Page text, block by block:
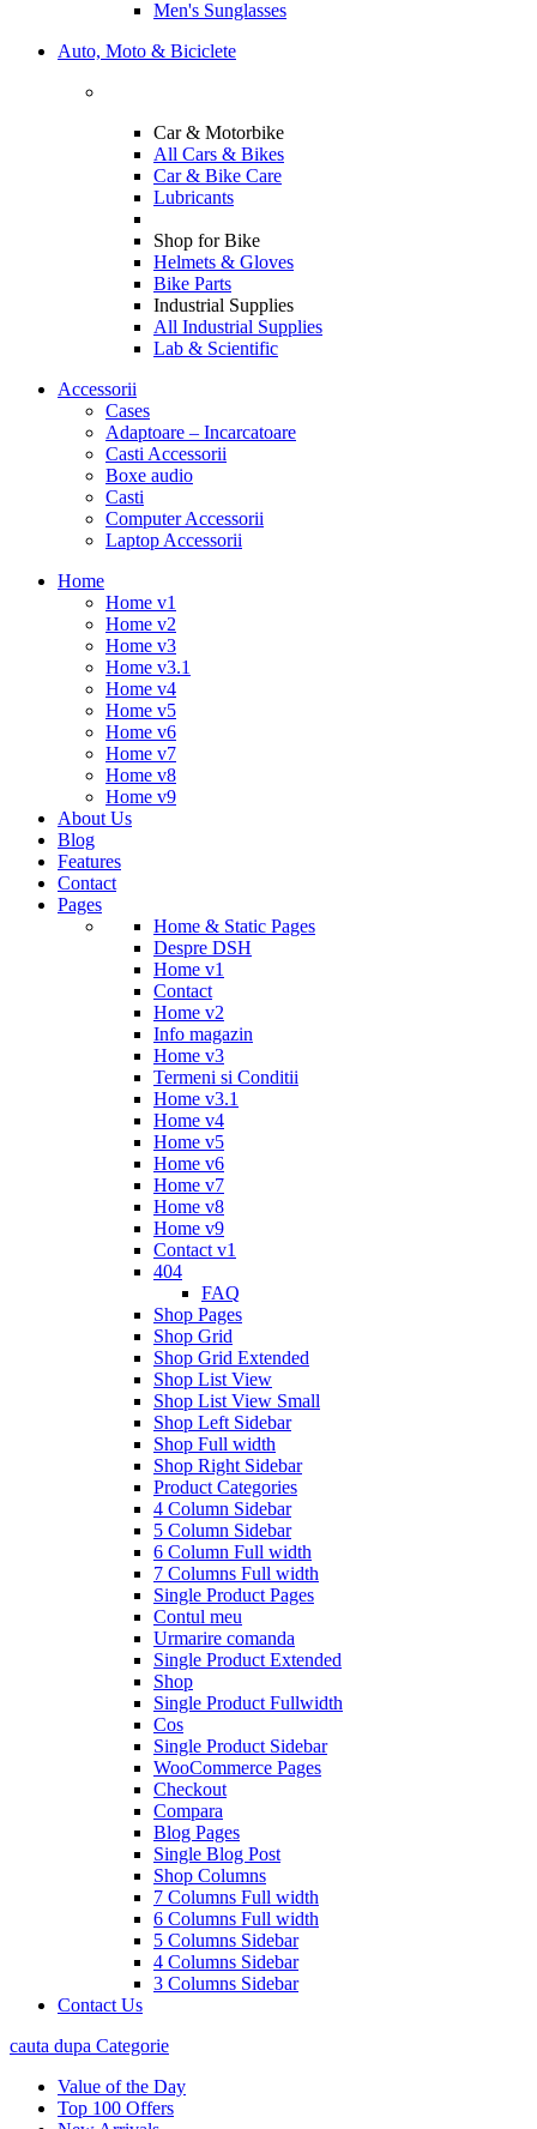
Men's Sunglasses
Auto, Moto & Biciclete
Car & Motorbike
All Cars & Bikes
Car & Bike Care
Lubricants
Shop for Bike
Helmets & Gloves
Bike Parts
Industrial Supplies
All Industrial Supplies
Lab & Scientific
Accessorii
Cases
Adaptoare – Incarcatoare
Casti Accessorii
Boxe audio
Casti
Computer Accessorii
Laptop Accessorii
Home
Home v1
Home v2
Home v3
Home v3.1
Home v4
Home v5
Home v6
Home v7
Home v8
Home v9
About Us
Blog
Features
Contact
Pages
Home & Static Pages
Despre DSH
Home v1
Contact
Home v2
Info magazin
Home v3
Termeni si Conditii
Home v3.1
Home v4
Home v5
Home v6
Home v7
Home v8
Home v9
Contact v1
404
FAQ
Shop Pages
Shop Grid
Shop Grid Extended
Shop List View
Shop List View Small
Shop Left Sidebar
Shop Full width
Shop Right Sidebar
Product Categories
4 Column Sidebar
5 Column Sidebar
6 Column Full width
7 Columns Full width
Single Product Pages
Contul meu
Urmarire comanda
Single Product Extended
Shop
Single Product Fullwidth
Cos
Single Product Sidebar
WooCommerce Pages
Checkout
Compara
Blog Pages
Single Blog Post
Shop Columns
7 Columns Full width
6 Columns Full width
5 Columns Sidebar
4 Columns Sidebar
3 Columns Sidebar
Contact Us
cauta dupa Categorie
Value of the Day
Top 100 Offers